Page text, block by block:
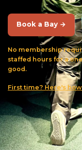
Book a Bay →
No membership
staffed hours for a
good.
First time? Here's